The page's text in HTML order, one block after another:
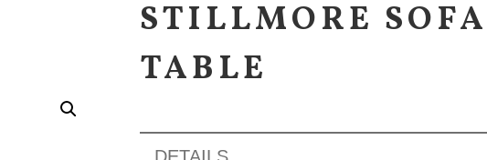
STILLMORE SOFA
TABLE
DETAILS